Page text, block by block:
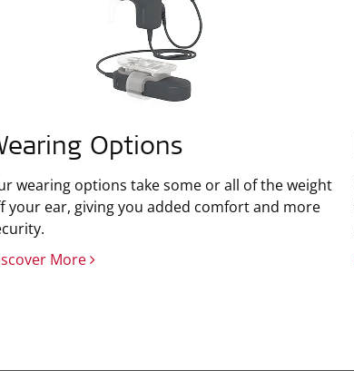
Options
wearing options take some or all of the weight
your ear, giving you added comfort and more
More